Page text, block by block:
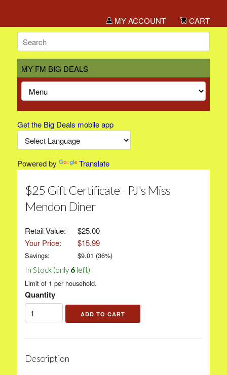
MY ACCOUNT CART
MY FM BIG DEALS
Get the Big Deals mobile app
Powered by Translate
$25 Gift Certificate - PJ's Miss
Mendon Diner
Retail Value:
$25.00
Your Price:
$15.99
Savings: $9.01 (36%)
In Stock (only 6left)
Limit of 1 per household.
Quantity
Description